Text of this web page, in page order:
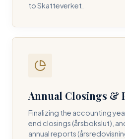
to Skatteverket.
Annual Closings &
Finalizing the accounting
end closings (årsbokslut),
annual reports
BUSINESS EMAIL *
PHONE NUMBER *